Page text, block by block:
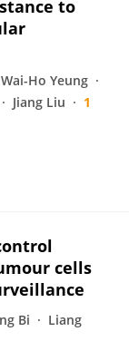
to
Ho Yeung
Jiang Liu
1
cells
Bi
Liang